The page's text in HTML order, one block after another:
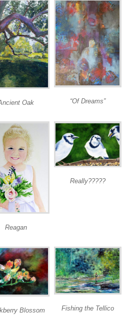
Oak “Of Dreams”
Reagan
Really?????
Blossom Fishing the Tellico